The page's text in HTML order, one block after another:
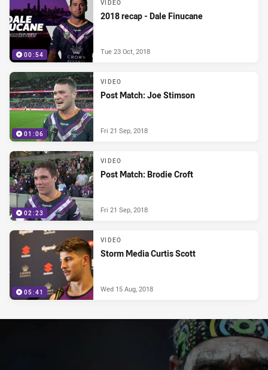
00:54
VIDEO
2018 recap - Dale Finucane
Tue 23 Oct, 2018
01:06
VIDEO
Post Match: Joe Stimson
Fri 21 Sep, 2018
02:23
VIDEO
Post Match: Brodie Croft
Fri 21 Sep, 2018
05:41
VIDEO
Storm Media Curtis Scott
Wed 15 Aug, 2018